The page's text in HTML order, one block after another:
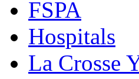
FSPA
Hospitals
La Crosse